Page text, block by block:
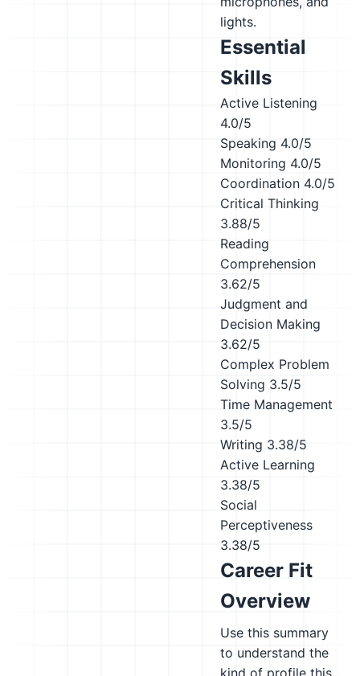
lights.
Essential
Skills
Active Listening
4.0/5
Speaking 4.0/5
Monitoring 4.0/5
Coordination 4.0/5
Critical Thinking
3.88/5
Reading
Comprehension
3.62/5
Judgment and
Decision Making
3.62/5
Complex Problem
Solving 3.5/5
Time Management
3.5/5
Writing 3.38/5
Active Learning
3.38/5
Social
Perceptiveness
3.38/5
Career Fit
Overview
Use this summary
to understand the
kind of profile this